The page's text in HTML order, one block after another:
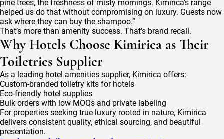
pine trees, the freshness of misty mornings. Kimirica’s range
helped us do that without compromising on luxury. Guests now
ask where they can buy the shampoo.”
That’s more than amenity success. That’s brand recall.
Why Hotels Choose Kimirica as Their
Toiletries Supplier
As a leading hotel amenities supplier, Kimirica offers:
Custom-branded toiletry kits for hotels
Eco-friendly hotel supplies
Bulk orders with low MOQs and private labeling
For properties seeking true luxury rooted in nature, Kimirica
delivers consistent quality, ethical sourcing, and beautiful
presentation.